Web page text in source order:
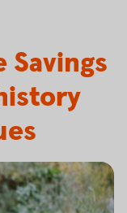
Savings